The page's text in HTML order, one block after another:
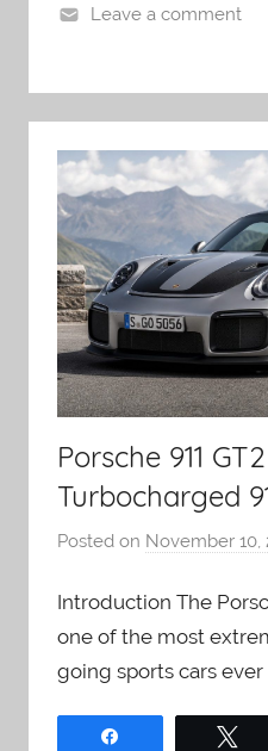
Leave a comment
Porsche 911
Turbocharged
Posted on November 10,
Introduction The
one of the most
going sports cars